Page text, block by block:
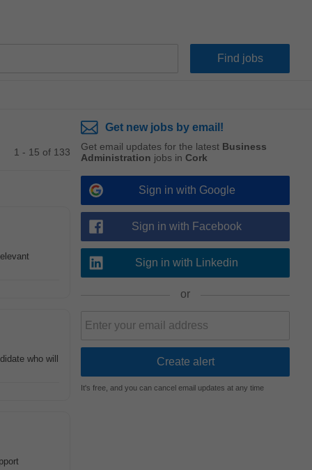
1 - 15 of 133
who will
Get new jobs by email!
Get email updates for the latest Business
Administration jobs in Cork
Sign in with Google
Sign in with Facebook
Sign in with Linkedin
or
It's free, and you can cancel email updates at any time